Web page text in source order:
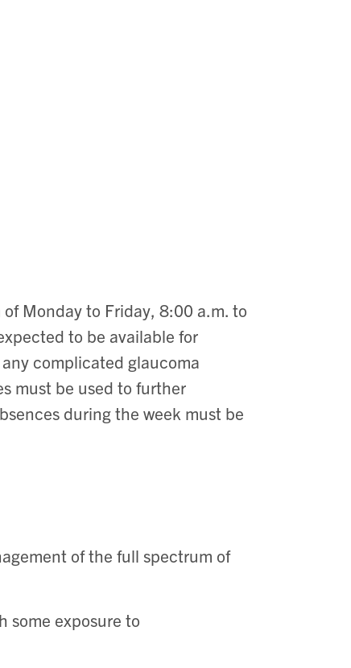
Monday to Friday, 8:00 a.m. to
to be available for
complicated glaucoma
must be used to further
during the week must be
of the full spectrum of
some exposure to